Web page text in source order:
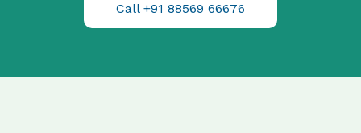
Call +91 88569 66676